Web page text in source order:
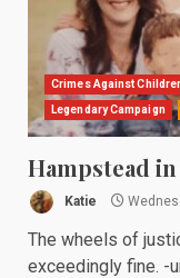
Crimes Against
Legendary Campaign
Hampstead
Katie
The wheels of
exceedingly fine. -